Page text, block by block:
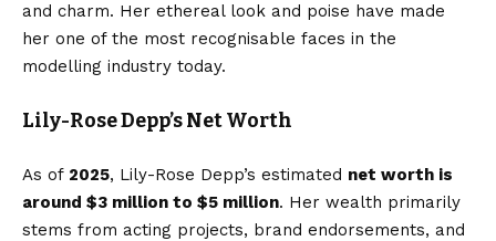
and charm. Her ethereal look and poise have made
her one of the most recognisable faces in the
modelling industry today.
Lily-Rose Depp’s Net Worth
As of 2025, Lily-Rose Depp’s estimated net worth is
around $3 million to $5 million. Her wealth primarily
stems from acting projects, brand endorsements, and